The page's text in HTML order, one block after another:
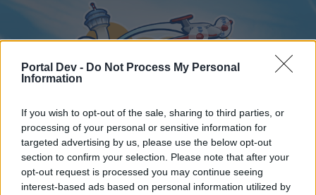
Portal Dev - Do Not Process My Personal
Information
If you wish to opt-out of the sale, sharing to third parties, or
processing of your personal or sensitive information for
targeted advertising by us, please use the below opt-out
section to confirm your selection. Please note that after your
opt-out request is processed you may continue seeing
interest-based ads based on personal information utilized by
Home Forums Calendar